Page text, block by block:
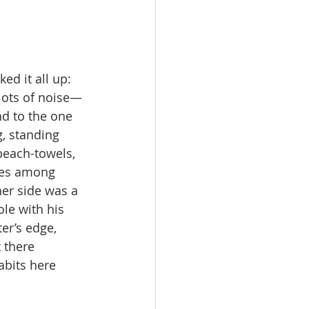
it all up:
of noise—
to the one
standing
towels,
among
side was a
with his
edge,
there
here